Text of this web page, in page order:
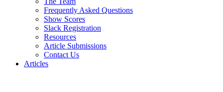
Frequently Asked Questions
Show Scores
Slack Registration
Resources
Article Submissions
Contact Us
Articles